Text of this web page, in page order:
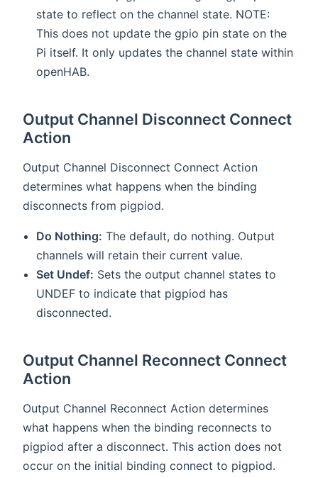
state to reflect on the channel state. NOTE:
This does not update the gpio pin state on the
Pi itself. It only updates the channel state within
openHAB.
Output Channel Disconnect Connect
Action
Output Channel Disconnect Connect Action
determines what happens when the binding
disconnects from pigpiod.
Do Nothing: The default, do nothing. Output
channels will retain their current value.
Set Undef: Sets the output channel states to
UNDEF to indicate that pigpiod has
disconnected.
Output Channel Reconnect Connect
Action
Output Channel Reconnect Action determines
what happens when the binding reconnects to
pigpiod after a disconnect. This action does not
occur on the initial binding connect to pigpiod.